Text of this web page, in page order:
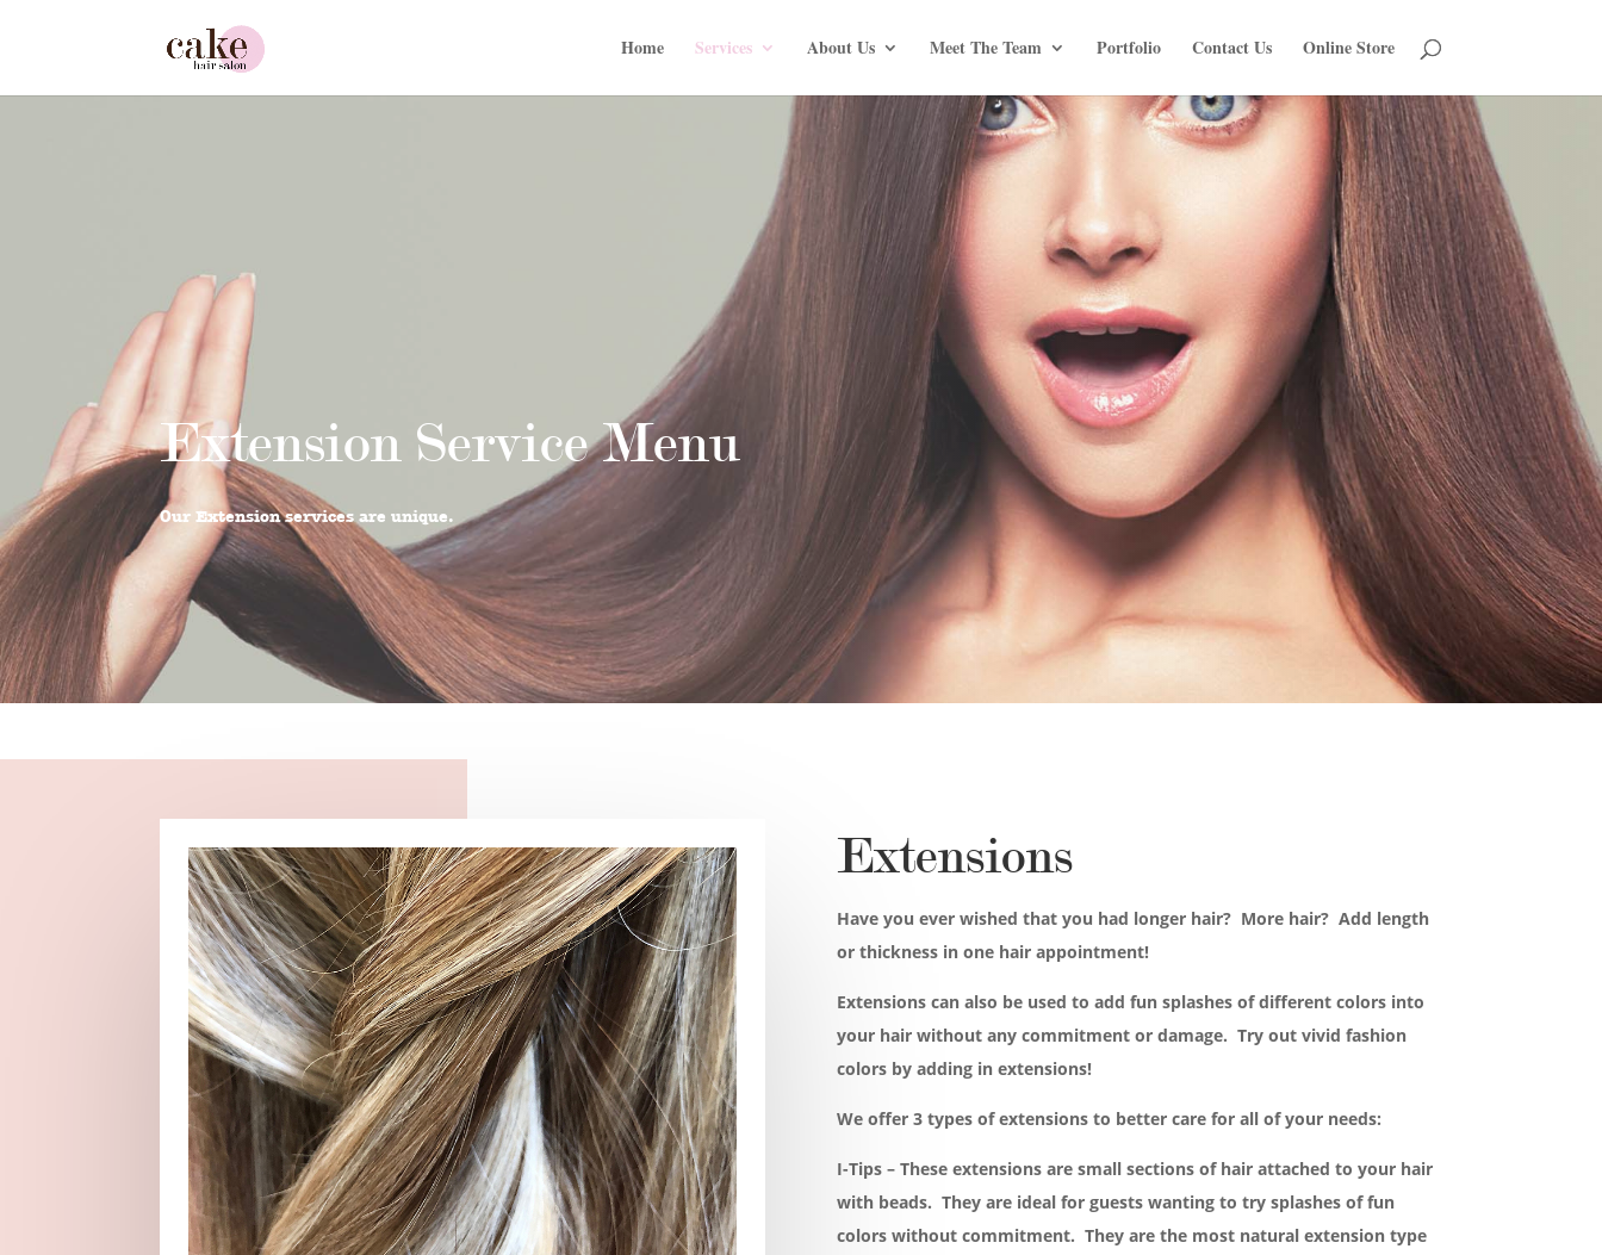
Home Services About Us Meet The Team Portfolio Contact Us Online Store
Extension Service Menu
Our Extension services are unique.
Extensions
Have you ever wished that you had longer hair? More hair? Add length
or thickness in one hair appointment!
Extensions can also be used to add fun splashes of different colors into
your hair without any commitment or damage. Try out vivid fashion
colors by adding in extensions!
We offer 3 types of extensions to better care for all of your needs:
I-Tips – These extensions are small sections of hair attached to your hair
with beads. They are ideal for guests wanting to try splashes of fun
colors without commitment. They are the most natural extension type